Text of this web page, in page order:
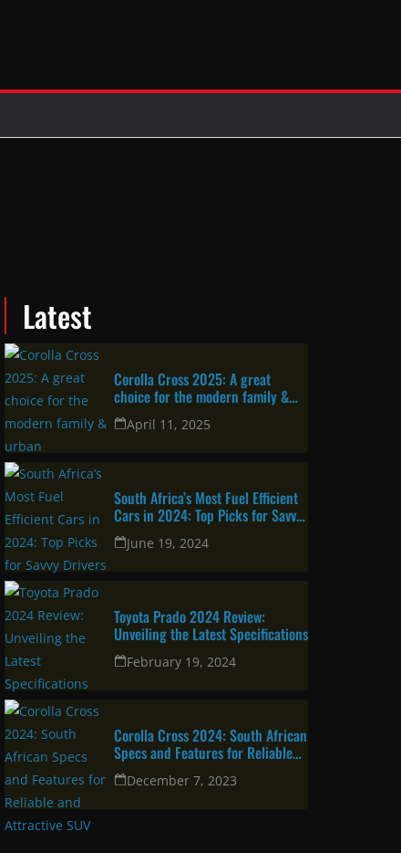
Latest
Corolla Cross 2025: A great
choice for the modern family &
urban professional
April 11, 2025
South Africa’s Most Fuel Efficient
Cars in 2024: Top Picks for Savvy
DriversJune 19, 2024
Toyota Prado 2024 Review:
Unveiling the Latest Specifications
February 19, 2024
Corolla Cross 2024: South African
Specs and Features for Reliable
and Attractive SUV
December 7, 2023